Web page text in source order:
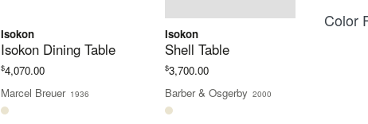
Isokon
Isokon Dining Table
$4,070.00
Marcel Breuer 1936
Isokon
Shell Table
$3,700.00
Barber & Osgerby 2000
Color